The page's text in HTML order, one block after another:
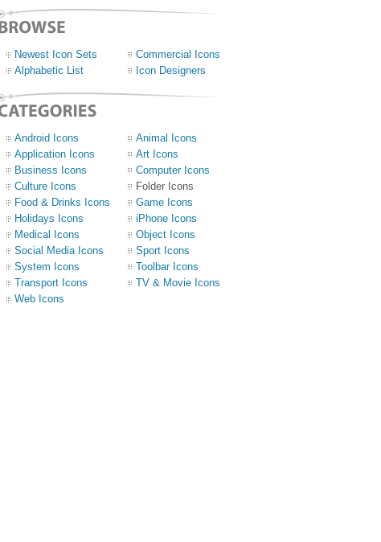
Newest Icon Sets
Commercial Icons
Alphabetic List
Icon Designers
Android Icons
Animal Icons
Application Icons
Art Icons
Business Icons
Computer Icons
Culture Icons
Folder Icons
Food & Drinks Icons
Game Icons
Holidays Icons
iPhone Icons
Medical Icons
Object Icons
Social Media Icons
Sport Icons
System Icons
Toolbar Icons
Transport Icons
TV & Movie Icons
Web Icons